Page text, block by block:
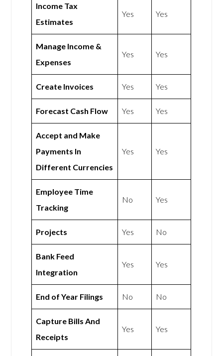
Income Tax
Estimates
Yes Yes
Manage Income &
Expenses
Yes Yes
Create Invoices Yes Yes
Forecast Cash Flow Yes Yes
Accept and Make
Payments In
Different Currencies
Yes Yes
Employee Time
Tracking
No Yes
Projects Yes No
Bank Feed
Integration
Yes Yes
End of Year Filings No No
Capture Bills And
Receipts
Yes Yes